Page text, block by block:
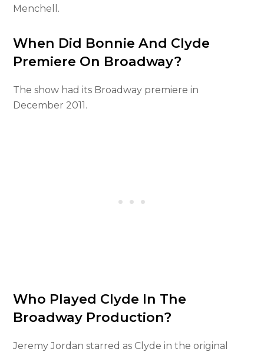
Menchell.
When Did Bonnie And Clyde
Premiere On Broadway?
The show had its Broadway premiere in
December 2011.
Who Played Clyde In The
Broadway Production?
Jeremy Jordan starred as Clyde in the original